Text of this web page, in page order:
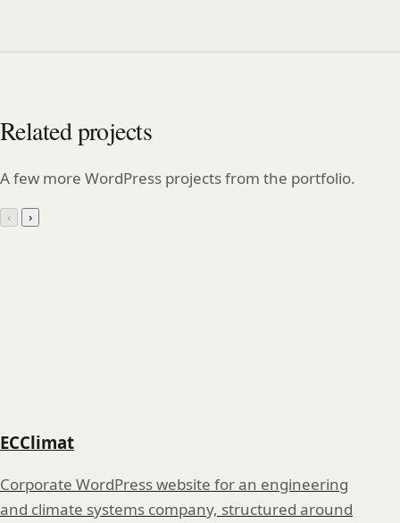
Related projects
A few more WordPress projects from the portfolio.
‹ ›
ECClimat
Corporate WordPress website for an engineering
and climate systems company, structured around